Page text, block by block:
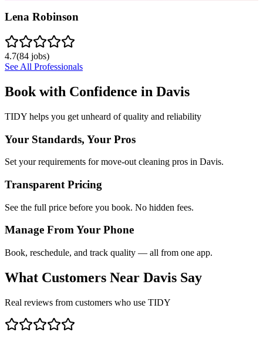
Lena Robinson
4.7(84 jobs)
See All Professionals
Book with Confidence in Davis
TIDY helps you get unheard of quality and reliability
Your Standards, Your Pros
Set your requirements for move-out cleaning pros in Davis.
Transparent Pricing
See the full price before you book. No hidden fees.
Manage From Your Phone
Book, reschedule, and track quality — all from one app.
What Customers Near Davis Say
Real reviews from customers who use TIDY